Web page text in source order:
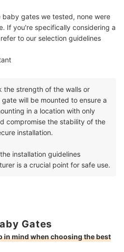
baby gates we tested, none were
If you're specifically considering a
to our selection guidelines
the strength of the walls or
will be mounted to ensure a
in a location with only
compromise the stability of the
installation.
installation guidelines
is a crucial point for safe use.
Gates
in mind when choosing the best